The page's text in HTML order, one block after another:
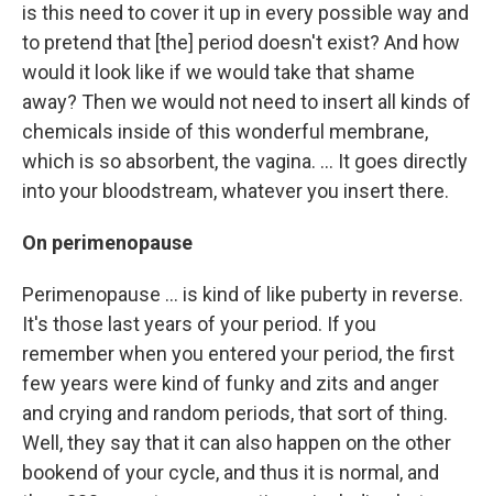
is this need to cover it up in every possible way and
to pretend that [the] period doesn't exist? And how
would it look like if we would take that shame
away? Then we would not need to insert all kinds of
chemicals inside of this wonderful membrane,
which is so absorbent, the vagina. ... It goes directly
into your bloodstream, whatever you insert there.
On perimenopause
Perimenopause ... is kind of like puberty in reverse.
It's those last years of your period. If you
remember when you entered your period, the first
few years were kind of funky and zits and anger
and crying and random periods, that sort of thing.
Well, they say that it can also happen on the other
bookend of your cycle, and thus it is normal, and